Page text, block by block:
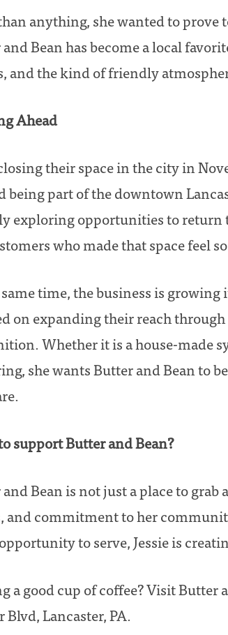
anything, she wanted to prove
Bean has become a local
and the kind of friendly
Ahead
their space in the city in
being part of the downtown
exploring opportunities to
who made that space feel
time, the business is growing
on expanding their reach
Whether it is a house-made
she wants Butter and Bean to
support Butter and Bean?
Bean is not just a place to grab
and commitment to her
to serve, Jessie is
a good cup of coffee? Visit Butter
Blvd, Lancaster, PA.